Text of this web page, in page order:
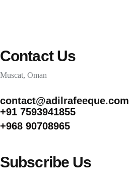
Contact Us
Muscat, Oman
contact@adilrafeeque.com
+91 7593941855
+968 90708965
Subscribe Us